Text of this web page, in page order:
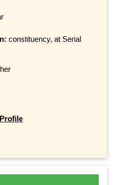
constituency, at Serial